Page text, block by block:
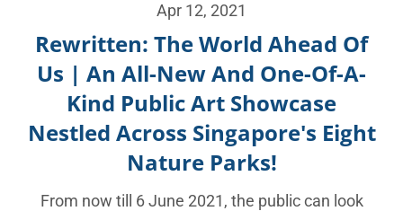
Apr 12, 2021
Rewritten: The World Ahead Of
Us | An All-New And One-Of-A-
Kind Public Art Showcase
Nestled Across Singapore's Eight
Nature Parks!
From now till 6 June 2021, the public can look